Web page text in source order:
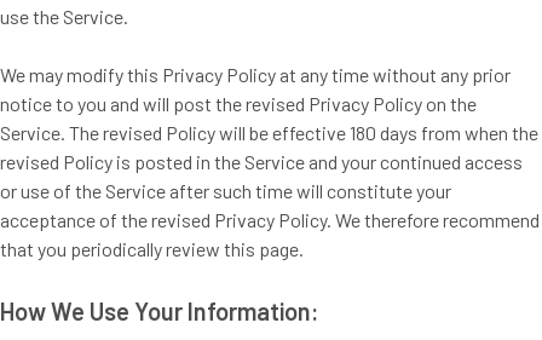
use the Service.
We may modify this Privacy Policy at any time without any prior
notice to you and will post the revised Privacy Policy on the
Service. The revised Policy will be effective 180 days from when the
revised Policy is posted in the Service and your continued access
or use of the Service after such time will constitute your
acceptance of the revised Privacy Policy. We therefore recommend
that you periodically review this page.
How We Use Your Information: